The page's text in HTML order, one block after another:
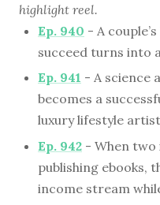
highlight reel.
Ep. 940 - A
succeed turns into
Ep. 941 - A science
becomes a
luxury lifestyle artist
Ep. 942 - When
publishing ebooks,
income stream